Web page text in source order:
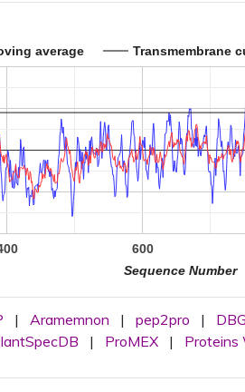
average Transmembrane
600
Sequence Number
| Aramemnon | pep2pro |
| ProMEX | Proteins